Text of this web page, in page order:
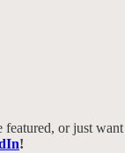
or just want
!